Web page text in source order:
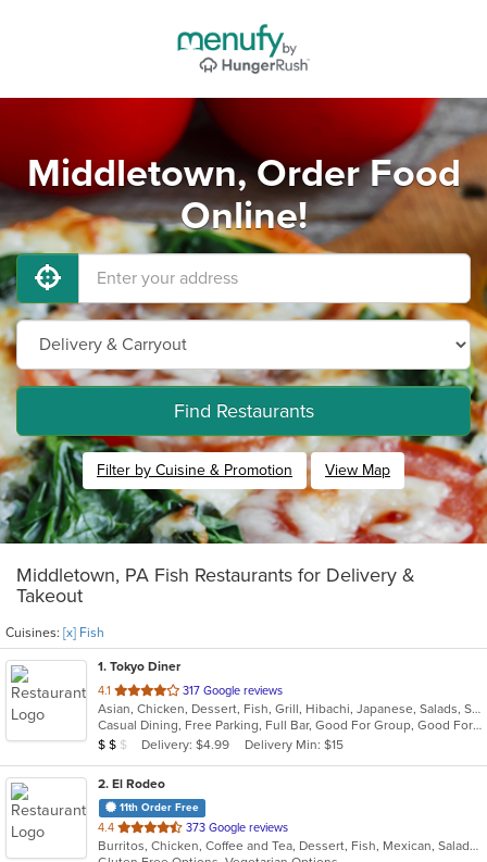
Middletown, Order Food
Online!
Find Restaurants
Filter by Cuisine & Promotion View Map
Middletown, PA Fish Restaurants for Delivery &
Takeout
Cuisines: [x] Fish
1. Tokyo Diner
4.1 out
of
5
stars.
317 Google reviews
Asian, Chicken, Dessert, Fish, Grill, Hibachi, Japanese, Salads, Seafood, Soup, Steak, Sushi
Casual Dining, Free Parking, Full Bar, Good For Group, Good For Kids, Has TV, Healthy Options, Vegetarian Options
Average Item Cost: $11
$ $ $ Delivery: $4.99 Delivery Min: $15
2. El Rodeo
11th Order Free
4.4 out
of
373 Google reviews
Burritos, Chicken, Coffee and Tea, Dessert, Fish, Mexican, Salads, Seafood, Soup, Steak, Taco, Wings